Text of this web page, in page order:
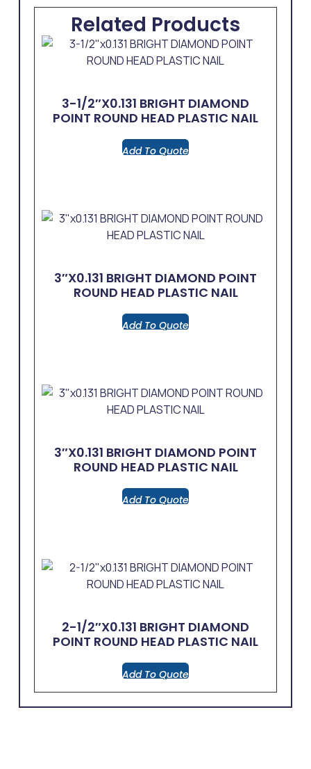
Related Products
3-1/2″x0.131 BRIGHT DIAMOND
POINT ROUND HEAD PLASTIC NAIL
Add To Quote
3″x0.131 BRIGHT DIAMOND POINT
ROUND HEAD PLASTIC NAIL
Add To Quote
3″x0.131 BRIGHT DIAMOND POINT
ROUND HEAD PLASTIC NAIL
Add To Quote
2-1/2″x0.131 BRIGHT DIAMOND
POINT ROUND HEAD PLASTIC NAIL
Add To Quote